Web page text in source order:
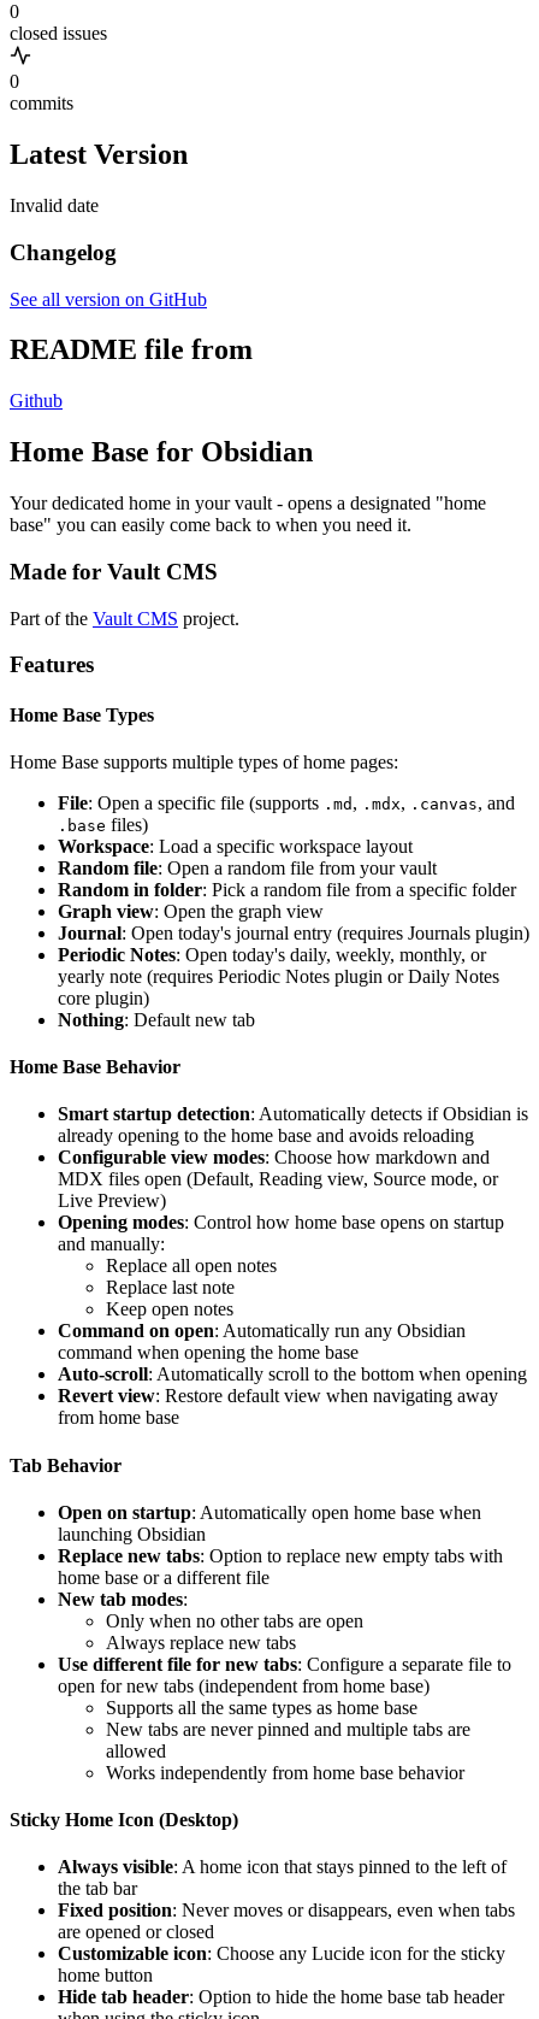
0
closed issues
0
commits
Latest Version
Invalid date
Changelog
See all version on GitHub
README file from
Github
Home Base for Obsidian
Your dedicated home in your vault - opens a designated "home
base" you can easily come back to when you need it.
Made for Vault CMS
Part of the Vault CMS project.
Features
Home Base Types
Home Base supports multiple types of home pages:
File: Open a specific file (supports .md , .mdx, .canvas, and
.base files)
Workspace: Load a specific workspace layout
Random file: Open a random file from your vault
Random in folder: Pick a random file from a specific folder
Graph view: Open the graph view
Journal: Open today's journal entry (requires Journals plugin)
Periodic Notes: Open today's daily, weekly, monthly, or
yearly note (requires Periodic Notes plugin or Daily Notes
core plugin)
Nothing: Default new tab
Home Base Behavior
Smart startup detection: Automatically detects if Obsidian is
already opening to the home base and avoids reloading
Configurable view modes: Choose how markdown and
MDX files open (Default, Reading view, Source mode, or
Live Preview)
Opening modes: Control how home base opens on startup
and manually:
Replace all open notes
Replace last note
Keep open notes
Command on open: Automatically run any Obsidian
command when opening the home base
Auto-scroll: Automatically scroll to the bottom when opening
Revert view: Restore default view when navigating away
from home base
Tab Behavior
Open on startup: Automatically open home base when
launching Obsidian
Replace new tabs: Option to replace new empty tabs with
home base or a different file
New tab modes:
Only when no other tabs are open
Always replace new tabs
Use different file for new tabs: Configure a separate file to
open for new tabs (independent from home base)
Supports all the same types as home base
New tabs are never pinned and multiple tabs are
allowed
Works independently from home base behavior
Sticky Home Icon (Desktop)
Always visible: A home icon that stays pinned to the left of
the tab bar
Fixed position: Never moves or disappears, even when tabs
are opened or closed
Customizable icon: Choose any Lucide icon for the sticky
home button
Hide tab header: Option to hide the home base tab header